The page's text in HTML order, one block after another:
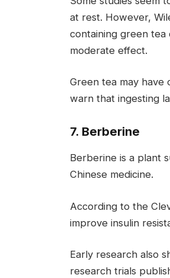
at rest. However,
containing green
moderate effect.
Green tea may have
warn that ingesting
7. Berberine
Berberine is a plant
Chinese medicine.
According to the
improve insulin
Early research also
research trials